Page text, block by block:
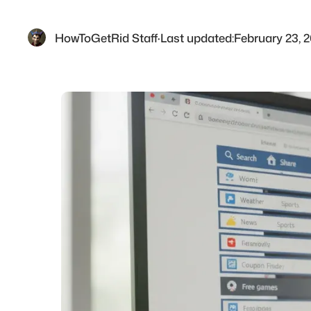
HowToGetRid Staff·Last updated:February 23,